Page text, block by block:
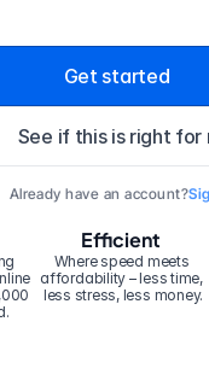
Get started
See if this is right for
Already have an account?
Efficient
Where speed meets
affordability – less time,
less stress, less money.